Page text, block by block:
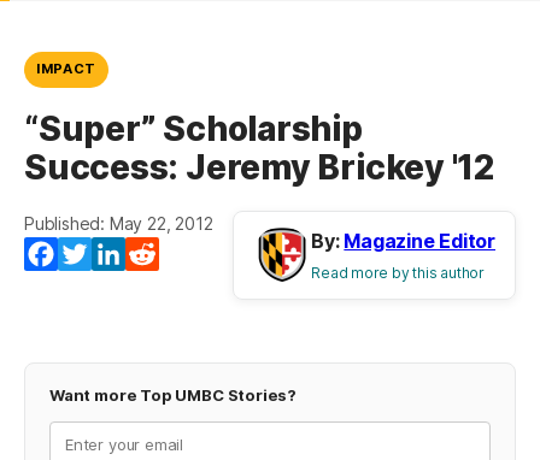
IMPACT
“Super” Scholarship
Success: Jeremy Brickey '12
Published: May 22, 2012
Facebook
TwitterLinkedIn
By: Magazine Editor
Read more by this author
Want more Top UMBC Stories?